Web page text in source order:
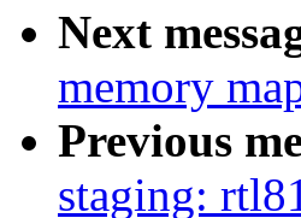
Next
memory
Previous
staging: